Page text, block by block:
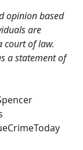
opinion based
are
court of law.
a statement of